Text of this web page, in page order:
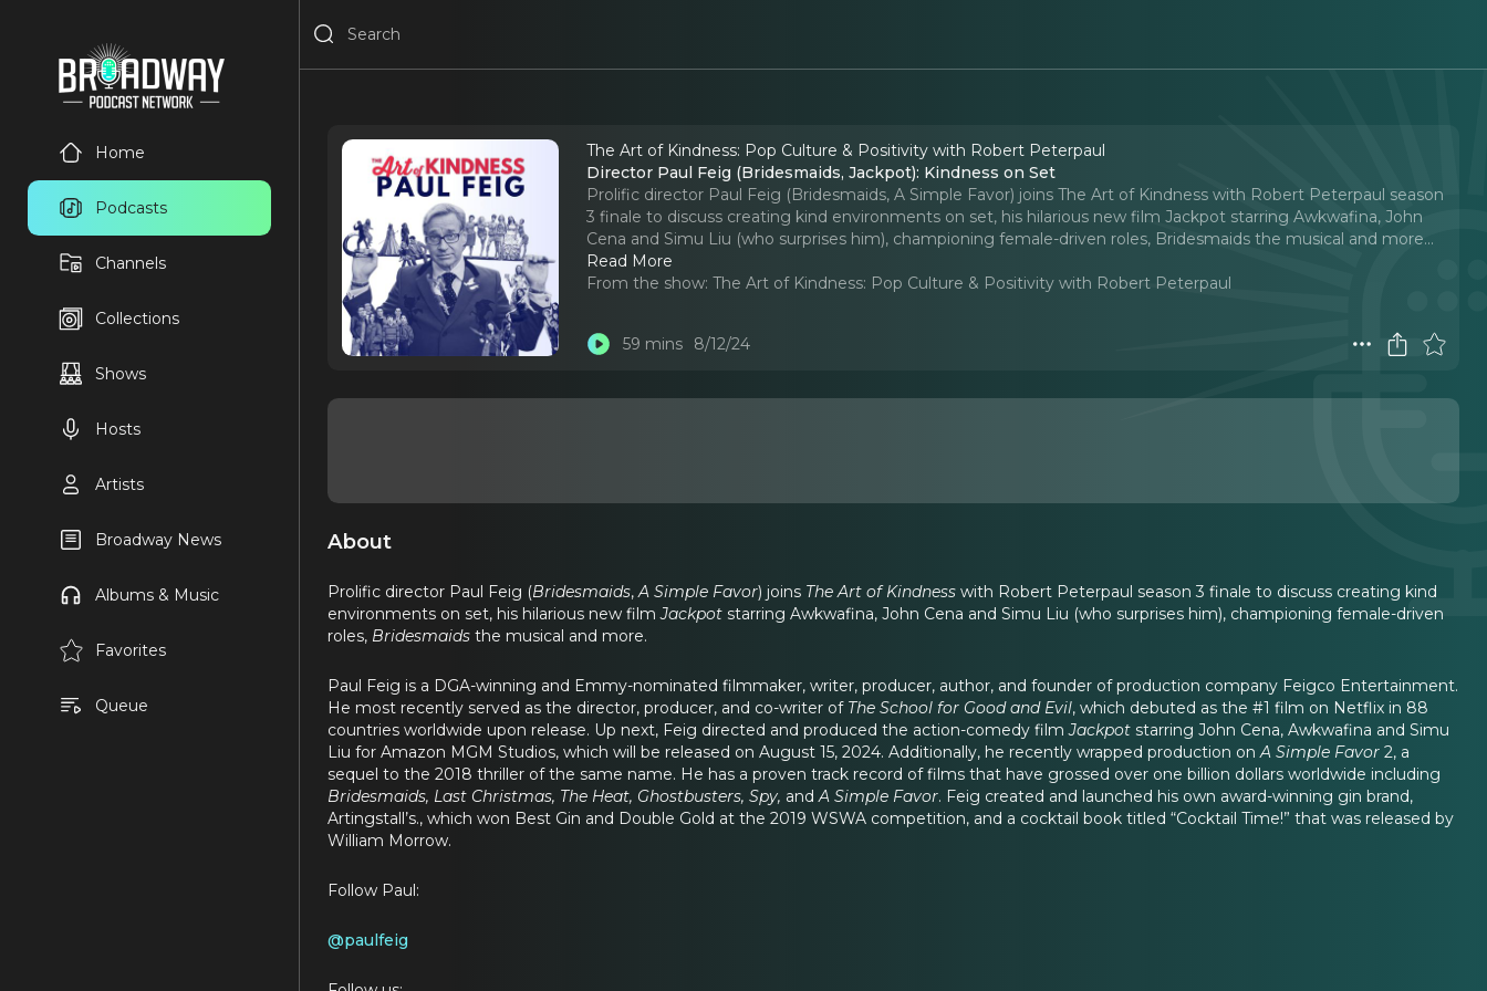
Home
Podcasts
Channels
Collections
Shows
Hosts
Artists
Broadway News
Albums & Music
Favorites
Queue
The Art of Kindness: Pop Culture & Positivity with Robert Peterpaul
Director Paul Feig (Bridesmaids, Jackpot): Kindness on Set
Prolific director Paul Feig (Bridesmaids, A Simple Favor) joins The Art of Kindness with Robert Peterpaul season
3 finale to discuss creating kind environments on set, his hilarious new film Jackpot starring Awkwafina, John
Cena and Simu Liu (who surprises him), championing female-driven roles, Bridesmaids the musical and more...
Read More
From the show: The Art of Kindness: Pop Culture & Positivity with Robert Peterpaul
59 mins 8/12/24
About
Prolific director Paul Feig (Bridesmaids,A Simple Favor) joins The Art of Kindness with Robert Peterpaul season 3 finale to discuss creating kind
environments on set, his hilarious new filmJackpot starring Awkwafina, John Cena and Simu Liu (who surprises him), championing female-driven
roles, Bridesmaids the musical and more.
Paul Feig is a DGA-winning and Emmy-nominated filmmaker, writer, producer, author, and founder of production company Feigco Entertainment.
He most recently served as the director, producer, and co-writer of The School for Good and Evil, which debuted as the #1 film on Netflix in 88
countries worldwide upon release. Up next, Feig directed and produced the action-comedy filmJackpot starring John Cena, Awkwafina and Simu
Liu for Amazon MGM Studios, which will be released on August 15, 2024. Additionally, he recently wrapped production onA Simple Favor 2, a
sequel to the 2018 thriller of the same name. He has a proven track record of films that have grossed over one billion dollars worldwide including
Bridesmaids, Last Christmas, The Heat, Ghostbusters, Spy, andA Simple Favor. Feig created and launched his own award-winning gin brand,
Artingstall’s., which won Best Gin and Double Gold at the 2019 WSWA competition, and a cocktail book titled “Cocktail Time!” that was released by
William Morrow.
Follow Paul:
@paulfeig